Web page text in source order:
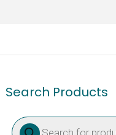
Search Products
Products
search